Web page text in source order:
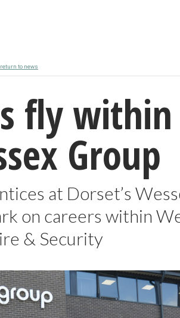
return to news
fly within
Group
at Dorset’s
on careers within
& Security